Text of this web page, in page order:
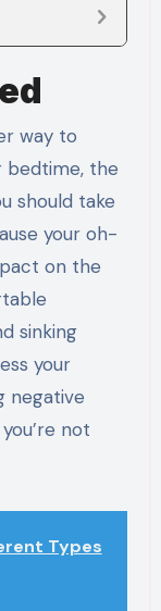
way to
the
should take
your oh-
on the
sinking
your
negative
not
Types